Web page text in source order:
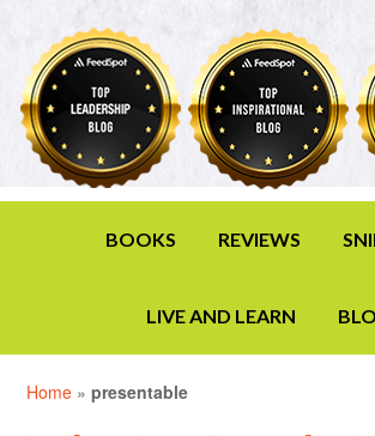
BOOKS REVIEWS
LIVE AND LEARN
Home »presentable